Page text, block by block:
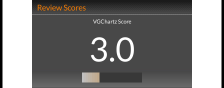
Review Scores
VGChartz Score
3.0